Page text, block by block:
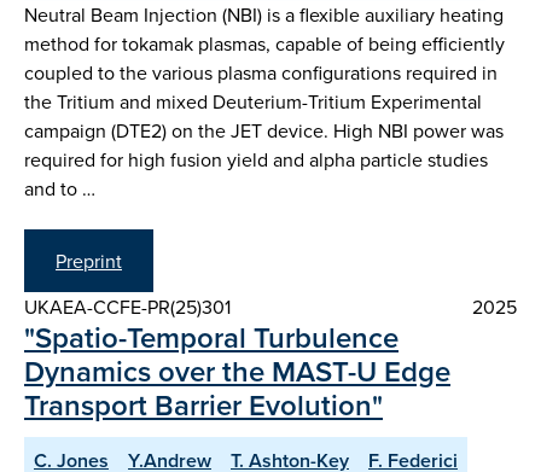
Neutral Beam Injection (NBI) is a flexible auxiliary heating
method for tokamak plasmas, capable of being efficiently
coupled to the various plasma configurations required in
the Tritium and mixed Deuterium-Tritium Experimental
campaign (DTE2) on the JET device. High NBI power was
required for high fusion yield and alpha particle studies
and to …
Preprint
UKAEA-CCFE-PR(25)301
2025
"Spatio-Temporal Turbulence
Dynamics over the MAST-U Edge
Transport Barrier Evolution"
C. Jones Y.Andrew T. Ashton-Key
F. Federici